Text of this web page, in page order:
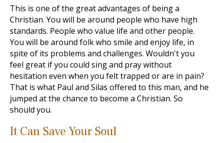
This is one of the great advantages of being a
Christian. You will be around people who have high
standards. People who value life and other people.
You will be around folk who smile and enjoy life, in
spite of its problems and challenges. Wouldn't you
feel great if you could sing and pray without
hesitation even when you felt trapped or are in pain?
That is what Paul and Silas offered to this man, and he
jumped at the chance to become a Christian. So
should you.
It Can Save Your Soul